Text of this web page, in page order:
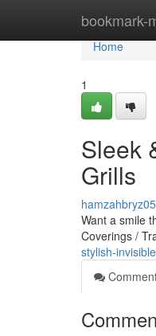
bookmark-
Home
Home
1
Sleek
Grills
Want a smile
Coverings /
stylish-